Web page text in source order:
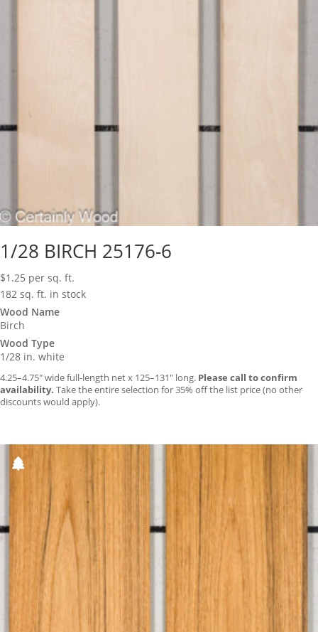
1/28 BIRCH 25176-6
$1.25 per sq. ft.
182 sq. ft. in stock
Wood Name
Birch
Wood Type
1/28 in. white
4.25–4.75″ wide full-length net x 125–131″ long. Please call to confirm
availability. Take the entire selection for 35% off the list price (no other
discounts would apply).